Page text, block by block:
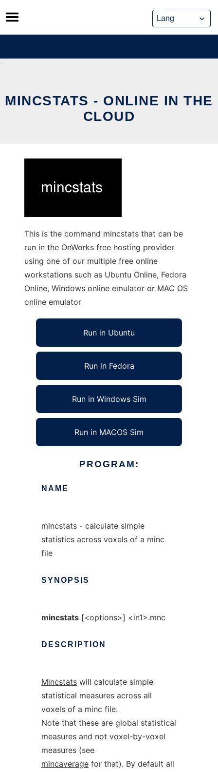
Skip
to
content
MINCSTATS - ONLINE IN THE
CLOUD
This is the command mincstats that can be
run in the OnWorks free hosting provider
using one of our multiple free online
workstations such as Ubuntu Online, Fedora
Online, Windows online emulator or MAC OS
online emulator
Run in Ubuntu
Run in Fedora
Run in Windows Sim
Run in MACOS Sim
PROGRAM:
NAME
mincstats - calculate simple
statistics across voxels of a minc
file
SYNOPSIS
mincstats[<options>] <in1>.mnc
DESCRIPTION
Mincstatswill calculate simple
statistical measures across all
voxels of a minc file.
Note that these are global statistical
measures and not voxel-by-voxel
measures (see
mincaveragefor that). By default all